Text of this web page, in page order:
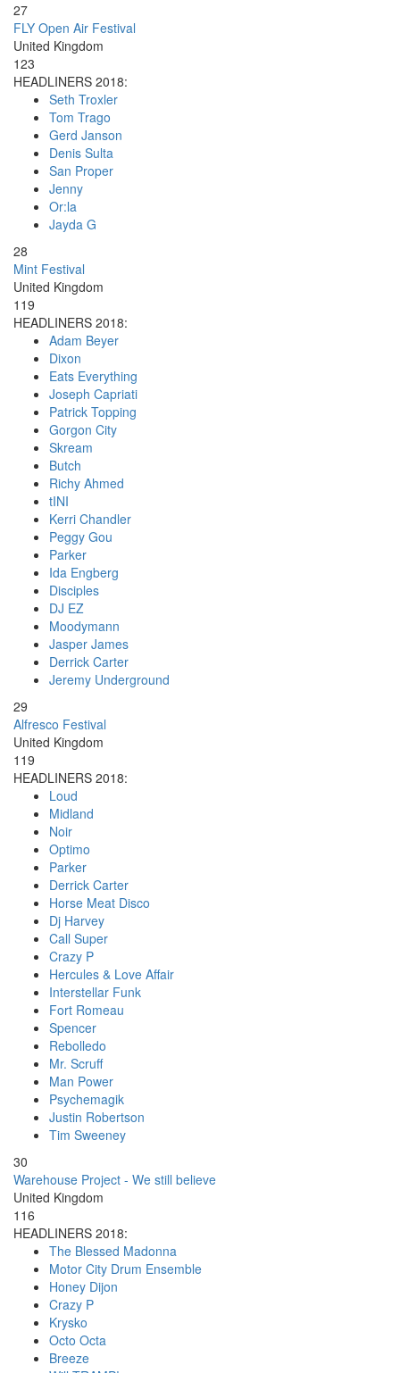
27
FLY Open Air Festival
United Kingdom
123
HEADLINERS 2018:
Seth Troxler
Tom Trago
Gerd Janson
Denis Sulta
San Proper
Jenny
Or:la
Jayda G
28
Mint Festival
United Kingdom
119
HEADLINERS 2018:
Adam Beyer
Dixon
Eats Everything
Joseph Capriati
Patrick Topping
Gorgon City
Skream
Butch
Richy Ahmed
tINI
Kerri Chandler
Peggy Gou
Parker
Ida Engberg
Disciples
DJ EZ
Moodymann
Jasper James
Derrick Carter
Jeremy Underground
29
Alfresco Festival
United Kingdom
119
HEADLINERS 2018:
Loud
Midland
Noir
Optimo
Parker
Derrick Carter
Horse Meat Disco
Dj Harvey
Call Super
Crazy P
Hercules & Love Affair
Interstellar Funk
Fort Romeau
Spencer
Rebolledo
Mr. Scruff
Man Power
Psychemagik
Justin Robertson
Tim Sweeney
30
Warehouse Project - We still believe
United Kingdom
116
HEADLINERS 2018:
The Blessed Madonna
Motor City Drum Ensemble
Honey Dijon
Crazy P
Krysko
Octo Octa
Breeze